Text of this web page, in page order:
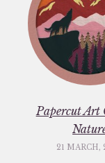
Papercut Art
21 MARCH,